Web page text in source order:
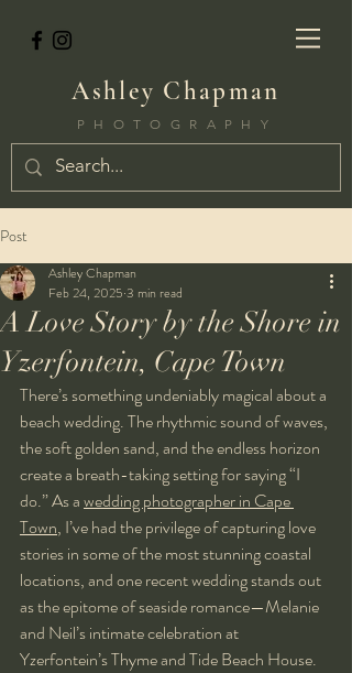
Ashley Chapman
PHOTOGRAPHY
Post
A Love Story by the Shore in
Yzerfontein, Cape Town
Ashley Chapman
Feb 24, 2025 3 min read
There’s something undeniably magical about a
beach wedding. The rhythmic sound of waves,
the soft golden sand, and the endless horizon
create a breath-taking setting for saying “I
do.” As a wedding photographer in Cape
Town, I’ve had the privilege of capturing love
stories in some of the most stunning coastal
locations, and one recent wedding stands out
as the epitome of seaside romance—Melanie
and Neil’s intimate celebration at
Yzerfontein’s Thyme and Tide Beach House.